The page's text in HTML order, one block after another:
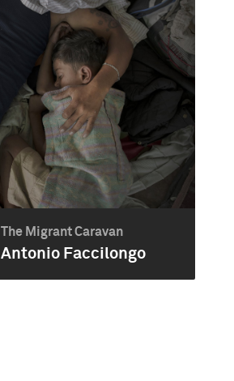
The Migrant Caravan
Antonio Faccilongo